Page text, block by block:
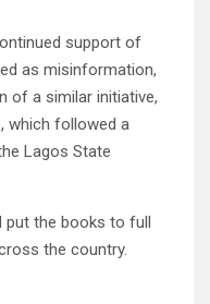
support of
as misinformation,
of a similar initiative,
which followed a
Lagos State
put the books to full
the country.